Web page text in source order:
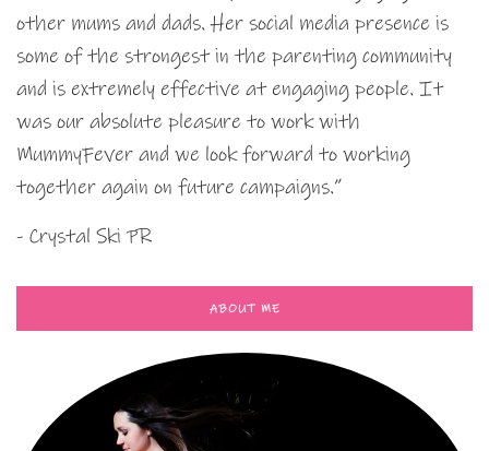
other mums and dads. Her social media presence is
some of the strongest in the parenting community
and is extremely effective at engaging people. It
was our absolute pleasure to work with
MummyFever and we look forward to working
together again on future campaigns.”
- Crystal Ski PR
ABOUT ME